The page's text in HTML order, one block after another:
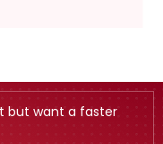
but want a faster